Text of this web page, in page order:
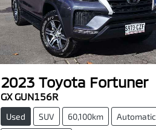
2023 Toyota Fortuner
GX GUN156R
Used SUV 60,100km Automatic